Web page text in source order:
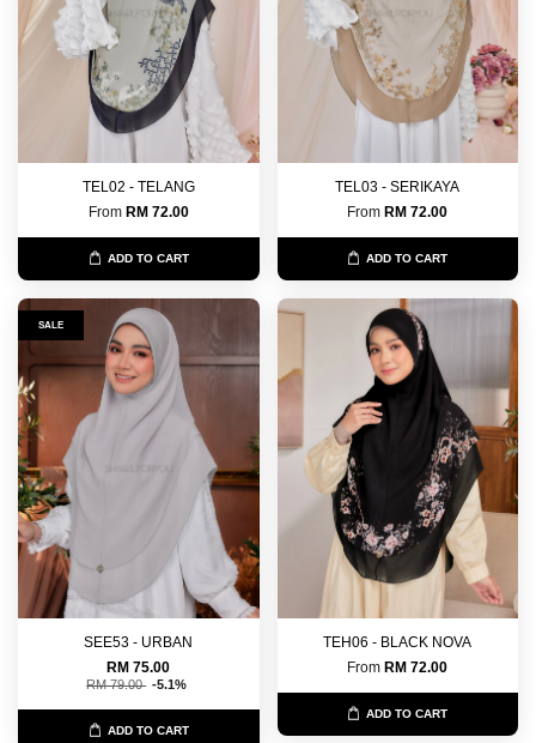
TEL02 - TELANG
From RM 72.00
ADD TO CART
TEL03 - SERIKAYA
FromRM 72.00
ADD TO CART
SALE
SEE53 - URBAN
RM 75.00
RM 79.00 -5.1%
ADD TO CART
TEH06 - BLACK NOVA
FromRM 72.00
ADD TO CART